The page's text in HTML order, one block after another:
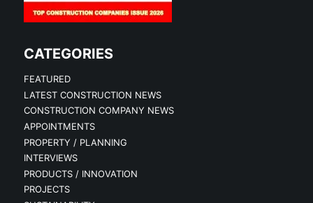
CATEGORIES
FEATURED
LATEST CONSTRUCTION NEWS
CONSTRUCTION COMPANY NEWS
APPOINTMENTS
PROPERTY / PLANNING
INTERVIEWS
PRODUCTS / INNOVATION
PROJECTS